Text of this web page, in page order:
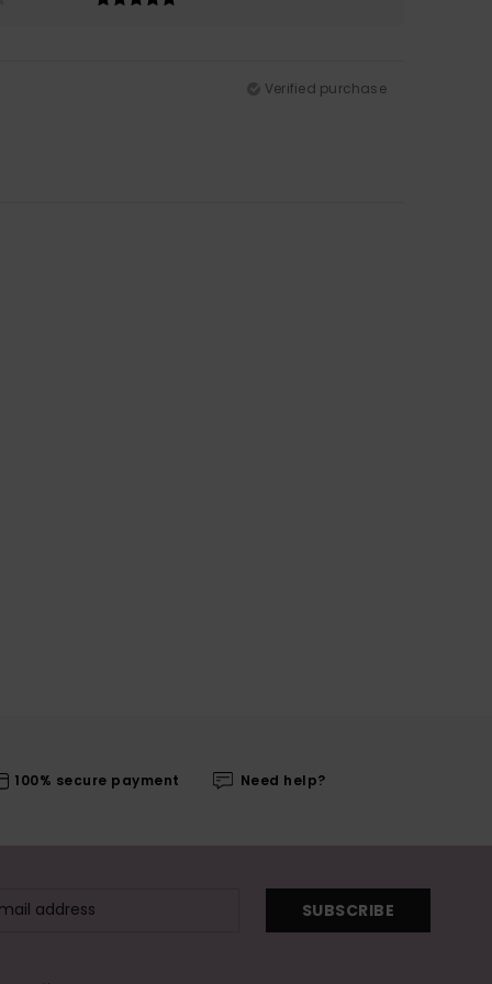
Verified purchase
100% secure payment Need help?
SUBSCRIBE